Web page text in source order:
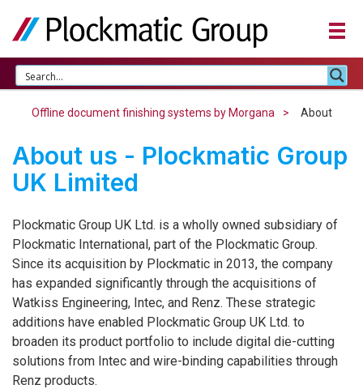
Offline document finishing systems by Morgana About
About us - Plockmatic Group
UK Limited
Plockmatic Group UK Ltd. is a wholly owned subsidiary of
Plockmatic International, part of the Plockmatic Group.
Since its acquisition by Plockmatic in 2013, the company
has expanded significantly through the acquisitions of
Watkiss Engineering, Intec, and Renz. These strategic
additions have enabled Plockmatic Group UK Ltd. to
broaden its product portfolio to include digital die-cutting
solutions from Intec and wire-binding capabilities through
Renz products.